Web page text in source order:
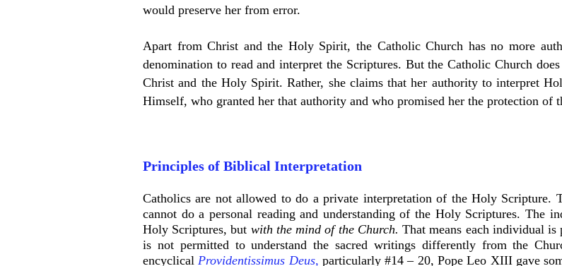
would preserve her from error.
Apart from Christ and the Holy Spirit, the Catholic Church has no more
denomination to read and interpret the Scriptures. But the Catholic Church
Christ and the Holy Spirit. Rather, she claims that her authority to interpret
Himself, who granted her that authority and who promised her the protection of
Principles of Biblical Interpretation
Catholics are not allowed to do a private interpretation of the Holy Scripture.
cannot do a personal reading and understanding of the Holy Scriptures. The
Holy Scriptures, but with the mind of the Church. That means each individual
is not permitted to understand the sacred writings differently from the
encyclicalProvidentissimus Deus, particularly #14 – 20, Pope Leo XIII gave